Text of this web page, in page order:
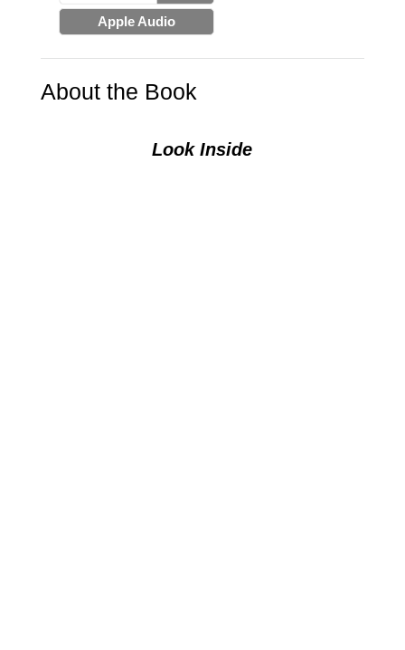
Apple Audio
About the Book
Look Inside